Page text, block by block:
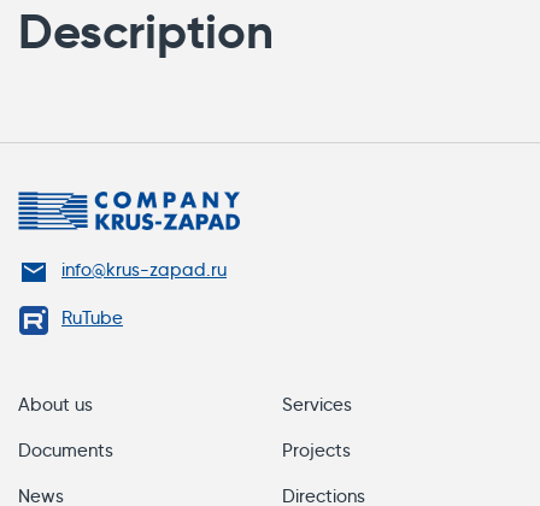
Description
info@krus-zapad.ru
RuTube
About us
Documents
News
Services
Projects
Directions